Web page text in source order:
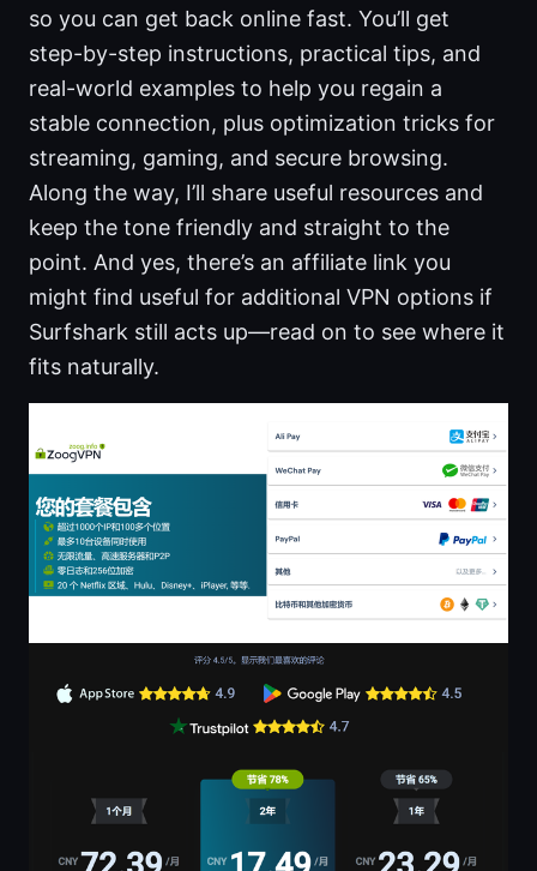
so you can get back online fast. You’ll get
step-by-step instructions, practical tips, and
real-world examples to help you regain a
stable connection, plus optimization tricks for
streaming, gaming, and secure browsing.
Along the way, I’ll share useful resources and
keep the tone friendly and straight to the
point. And yes, there’s an affiliate link you
might find useful for additional VPN options if
Surfshark still acts up—read on to see where it
fits naturally.